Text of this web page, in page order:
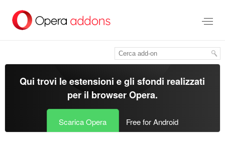
contenuto
Qui trovi le estensioni e gli sfondi realizzati
per il browser Opera.
Scarica Opera Free for Android